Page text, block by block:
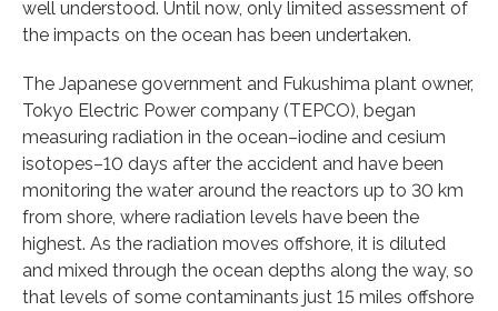
well understood. Until now, only limited assessment of
the impacts on the ocean has been undertaken.
The Japanese government and Fukushima plant owner,
Tokyo Electric Power company (TEPCO), began
measuring radiation in the ocean–iodine and cesium
isotopes–10 days after the accident and have been
monitoring the water around the reactors up to 30 km
from shore, where radiation levels have been the
highest. As the radiation moves offshore, it is diluted
and mixed through the ocean depths along the way, so
that levels of some contaminants just 15 miles offshore